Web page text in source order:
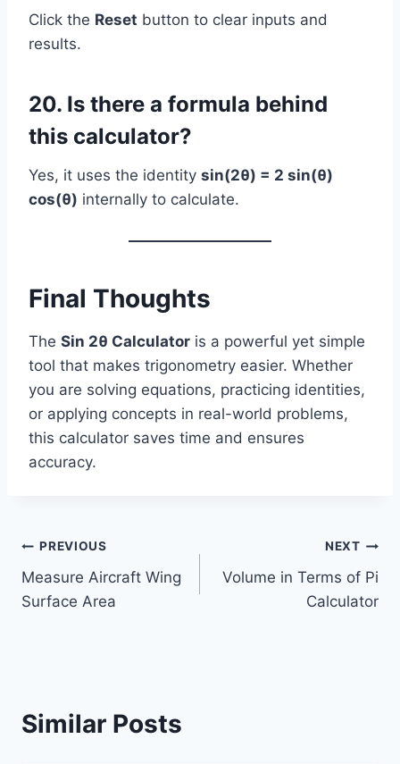
Click the Reset button to clear inputs and
results.
20. Is there a formula behind
this calculator?
Yes, it uses the identity sin(2θ) = 2 sin(θ)
cos(θ) internally to calculate.
Final Thoughts
The Sin 2θ Calculator is a powerful yet simple
tool that makes trigonometry easier. Whether
you are solving equations, practicing identities,
or applying concepts in real-world problems,
this calculator saves time and ensures
accuracy.
Post
navigation
PREVIOUS
Measure Aircraft Wing
Surface Area
NEXT
Volume in Terms of Pi
Calculator
Similar Posts